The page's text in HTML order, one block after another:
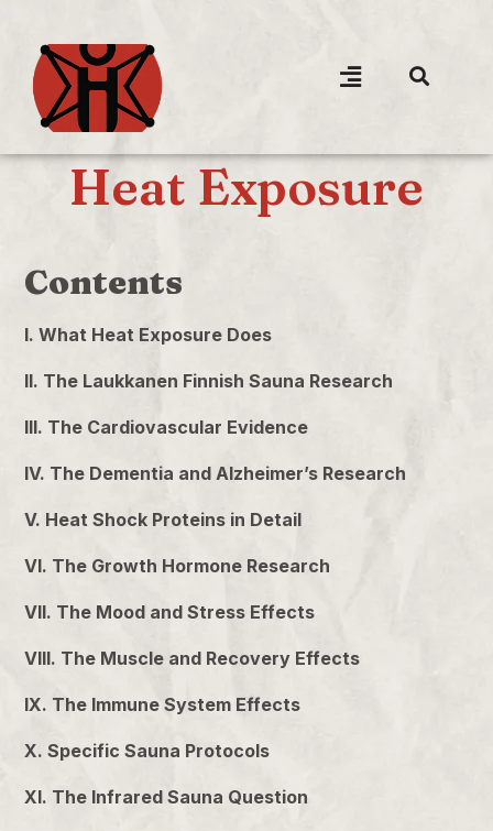
Heat Exposure
Contents
I. What Heat Exposure Does
II. The Laukkanen Finnish Sauna Research
III. The Cardiovascular Evidence
IV. The Dementia and Alzheimer’s Research
V. Heat Shock Proteins in Detail
VI. The Growth Hormone Research
VII. The Mood and Stress Effects
VIII. The Muscle and Recovery Effects
IX. The Immune System Effects
X. Specific Sauna Protocols
XI. The Infrared Sauna Question